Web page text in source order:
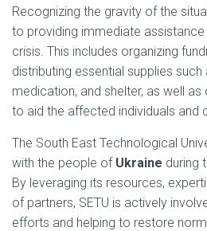
Recognizing the gravity of the
to providing immediate
crisis. This includes organizing
distributing essential supplies
medication, and shelter, as well
to aid the affected individuals and
The South East Technological
with the people of Ukraine during
By leveraging its resources,
of partners, SETU is actively
efforts and helping to restore